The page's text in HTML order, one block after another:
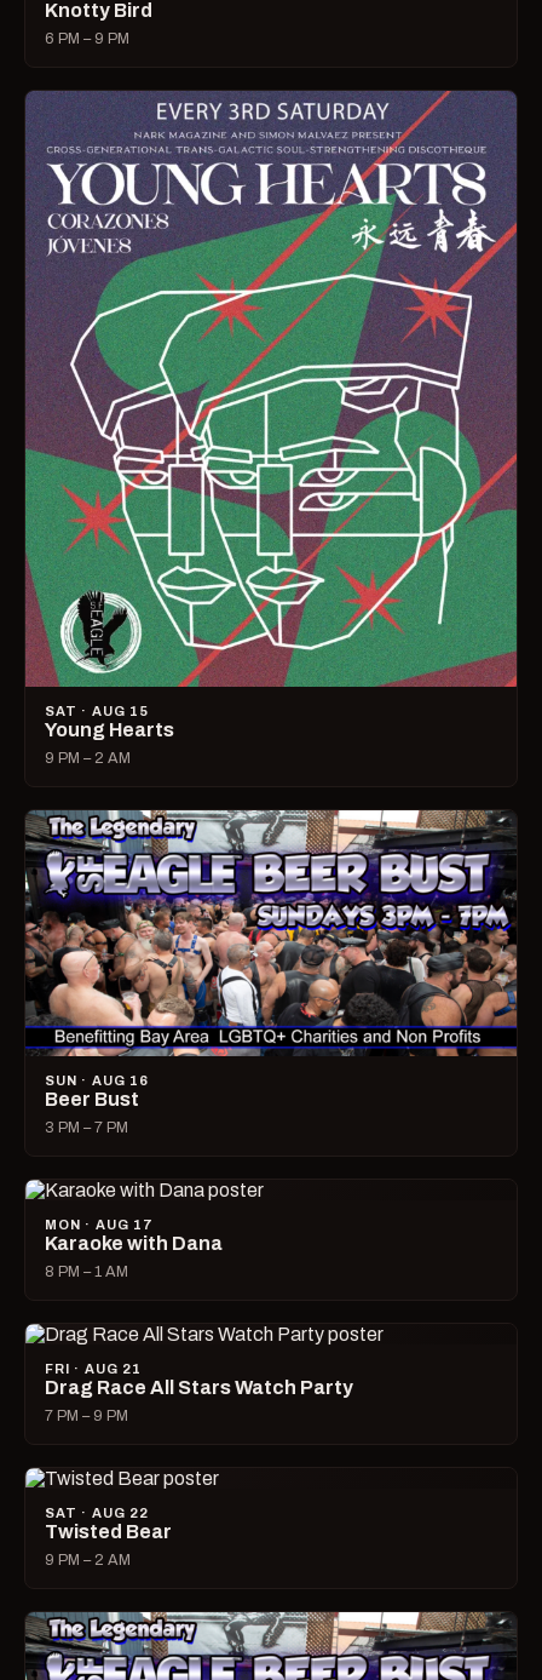
Knotty Bird
6 PM – 9 PM
SAT · AUG 15
Young Hearts
9 PM – 2 AM
SUN · AUG 16
Beer Bust
3 PM – 7 PM
MON · AUG 17
Karaoke with Dana
8 PM – 1 AM
FRI · AUG 21
Drag Race All Stars Watch Party
7 PM – 9 PM
SAT · AUG 22
Twisted Bear
9 PM – 2 AM